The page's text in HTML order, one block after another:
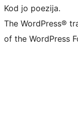
Kod jo poezija.
The WordPress®
of the WordPress